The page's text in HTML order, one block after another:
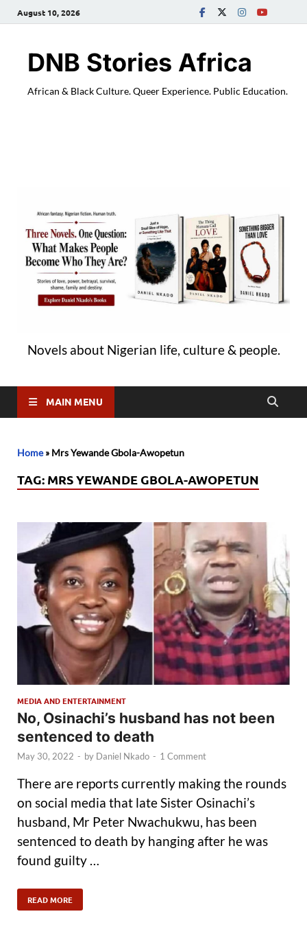
August 10, 2026
DNB Stories Africa
African & Black Culture. Queer Experience. Public Education.
Novels about Nigerian life, culture & people.
MAIN MENU
Home» Mrs Yewande Gbola-Awopetun
TAG: MRS YEWANDE GBOLA-AWOPETUN
MEDIA AND ENTERTAINMENT
No, Osinachi’s husband has not been
sentenced to death
May 30, 2022 - by Daniel Nkado - 1 Comment
There are reports currently making the rounds
on social media that late Sister Osinachi’s
husband, Mr Peter Nwachukwu, has been
sentenced to death by hanging after he was
found guilty …
READ MORE